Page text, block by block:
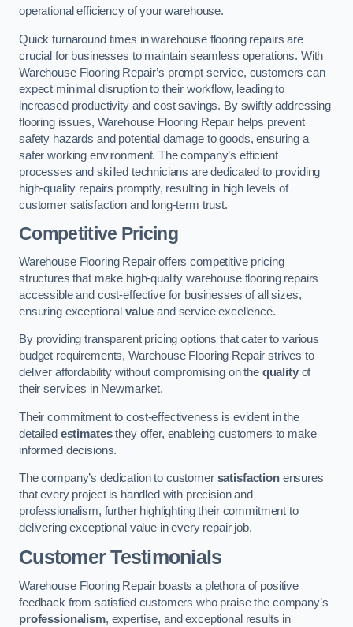
operational efficiency of your warehouse.
Quick turnaround times in warehouse flooring repairs are
crucial for businesses to maintain seamless operations. With
Warehouse Flooring Repair’s prompt service, customers can
expect minimal disruption to their workflow, leading to
increased productivity and cost savings. By swiftly addressing
flooring issues, Warehouse Flooring Repair helps prevent
safety hazards and potential damage to goods, ensuring a
safer working environment. The company’s efficient
processes and skilled technicians are dedicated to providing
high-quality repairs promptly, resulting in high levels of
customer satisfaction and long-term trust.
Competitive Pricing
Warehouse Flooring Repair offers competitive pricing
structures that make high-quality warehouse flooring repairs
accessible and cost-effective for businesses of all sizes,
ensuring exceptional value and service excellence.
By providing transparent pricing options that cater to various
budget requirements, Warehouse Flooring Repair strives to
deliver affordability without compromising on the qualityof
their services in Newmarket.
Their commitment to cost-effectiveness is evident in the
detailed estimatesthey offer, enableing customers to make
informed decisions.
The company’s dedication to customer satisfactionensures
that every project is handled with precision and
professionalism, further highlighting their commitment to
delivering exceptional value in every repair job.
Customer Testimonials
Warehouse Flooring Repair boasts a plethora of positive
feedback from satisfied customers who praise the company’s
professionalism, expertise, and exceptional results in